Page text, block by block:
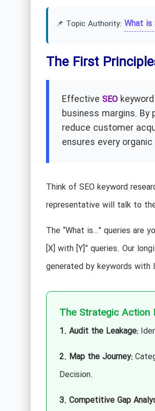
📌 Topic Authority: What is
The First
Effective SEO
business margins.
reduce customer
ensures every
Think of SEO keyword
representative will talk to
The “What is…” queries are
[X] with [Y]” queries. Our
generated by keywords with
The Strategic Action
1. Audit the Leakage:
2. Map the Journey:
Decision.
3. Competitive Gap